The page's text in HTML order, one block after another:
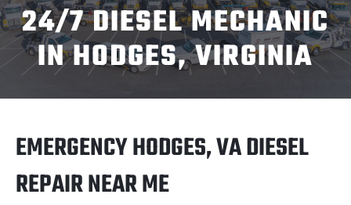
24/7 DIESEL MECHANIC
IN HODGES, VIRGINIA
EMERGENCY HODGES, VA DIESEL
REPAIR NEAR ME